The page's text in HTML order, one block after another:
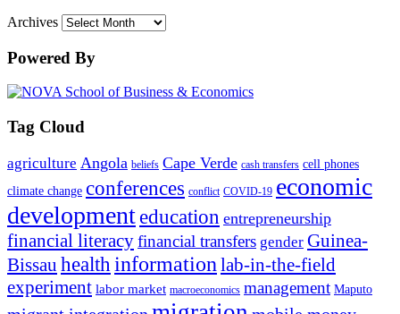
Archives
Powered By
Tag Cloud
agriculture Angola beliefs Cape Verde cash transfers cell phones
climate change conferences conflict COVID-19 economic
development education entrepreneurship
financial literacyfinancial transfers gender Guinea-
Bissau health information lab-in-the-field
experiment labor market macroeconomics management Maputo